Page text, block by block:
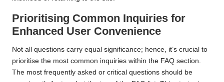
Prioritising Common Inquiries for
Enhanced User Convenience
Not all questions carry equal significance; hence, it’s crucial to
prioritise the most common inquiries within the FAQ section.
The most frequently asked or critical questions should be